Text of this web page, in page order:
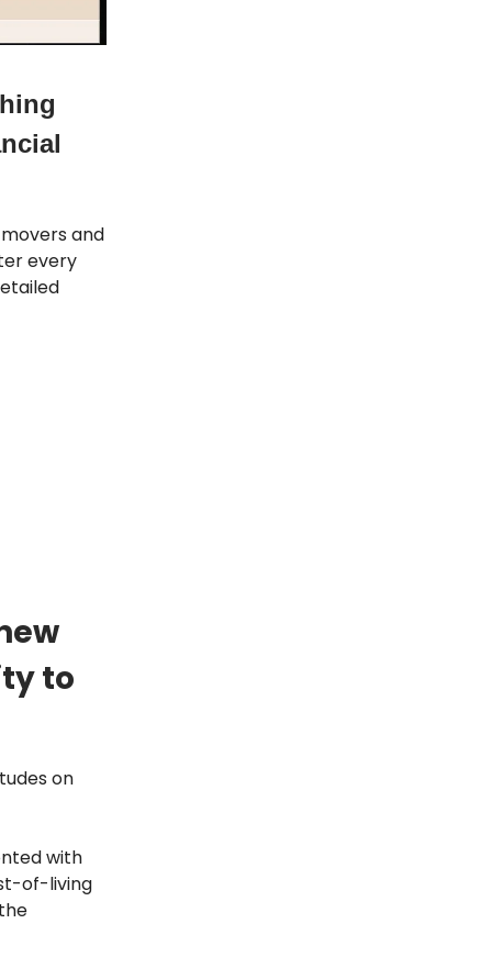
and
every
to
on
with
of-living